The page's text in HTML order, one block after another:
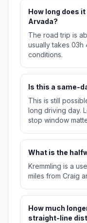
How long does
Arvada?
The road trip is
usually takes 03h
conditions.
Is this a same-
This is still
long driving day.
stop window
What is the
Kremmling is a
miles from Craig
How much
straight-line